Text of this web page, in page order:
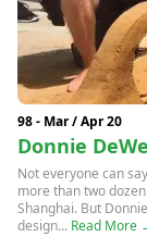
98 - Mar / Apr 20
Donnie
Not everyone can
more than two
Shanghai. But
design... Read More